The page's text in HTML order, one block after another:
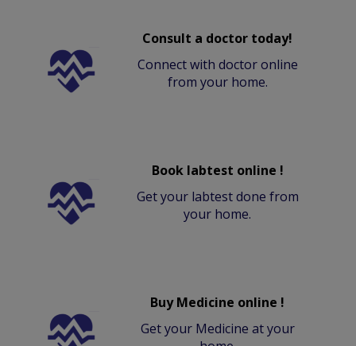
Consult a doctor today!
Connect with doctor online
from your home.
Book labtest online !
Get your labtest done from
your home.
Buy Medicine online !
Get your Medicine at your